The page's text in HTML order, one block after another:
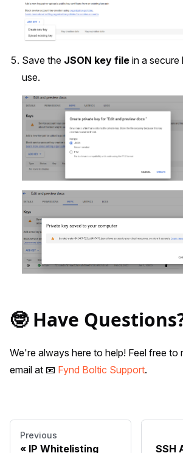
Save the JSON key file in a
use.
🤓 Have
We're always here to help! Feel free to
email at 📧 Fynd Boltic Support.
Previous
IP Whitelisting SSH